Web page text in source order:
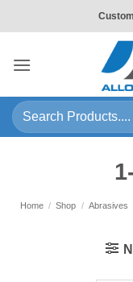
to
Search
for:
Home / Shop / Abrasives